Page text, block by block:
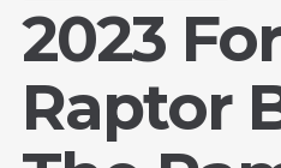
2023
Raptor